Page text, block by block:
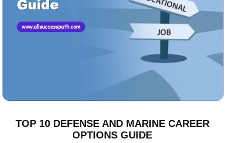
TOP 10 DEFENSE AND MARINE CAREER
OPTIONS GUIDE